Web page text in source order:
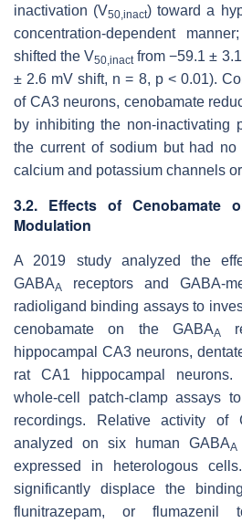
inactivation (V50,inact) toward a
concentration-dependent
shifted the V50,inact from −59.1 ±
± 2.6 mV shift, n = 8, p< 0.01).
of CA3 neurons, cenobamate
by inhibiting the non-inactivating
the current of sodium but had no
calcium and potassium channels
3.2. Effects of Cenobamate
Modulation
A 2019 study analyzed the
GABAA
receptors and GABA-
radioligand binding assays to
cenobamate on the GABAA
hippocampal CA3 neurons,
rat CA1 hippocampal neurons.
whole-cell patch-clamp assays
recordings. Relative activity of
analyzed on six human GABAA
expressed in heterologous
significantly displace the
flunitrazepam, or flumazenil